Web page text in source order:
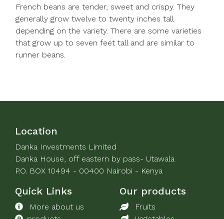
French beans are tender, sweet and crispy. They
generally grow twelve to twenty inches tall
depending on the variety. There are some varieties
that grow up to seven feet tall and are similar to
runner beans.
Location
Danka Investments Limited
Danka House, off eastern by pass- Utawala
P.O. BOX 10494 - 00400 Nairobi - Kenya
Quick Links
More about us
Our products
Fruits